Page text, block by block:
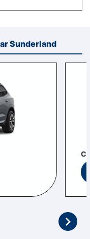
Sunderland